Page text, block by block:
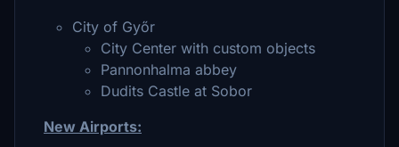
City of Győr
City Center with custom objects
Pannonhalma abbey
Dudits Castle at Sobor
New Airports: